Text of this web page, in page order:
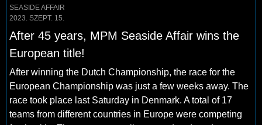
SEASIDE AFFAIR
2023. SZEPT. 15.
After 45 years, MPM Seaside Affair wins the
European title!
After winning the Dutch Championship, the race for the
European Championship was just a few weeks away. The
race took place last Saturday in Denmark. A total of 17
teams from different countries in Europe were competing